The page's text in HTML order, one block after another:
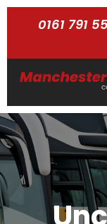
0161 791